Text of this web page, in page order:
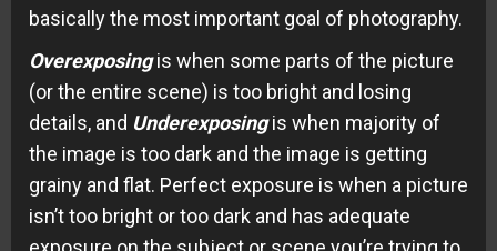
basically the most important goal of photography.
Overexposingis when some parts of the picture
(or the entire scene) is too bright and losing
details, and Underexposingis when majority of
the image is too dark and the image is getting
grainy and flat. Perfect exposure is when a picture
isn’t too bright or too dark and has adequate